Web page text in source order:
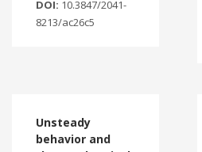
DOI: 10.3847/2041-
8213/ac26c5
Unsteady
behavior and